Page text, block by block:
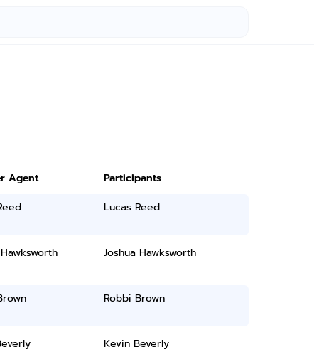
Agent
Participants
Lucas Reed
Joshua Hawksworth
Robbi Brown
Kevin Beverly